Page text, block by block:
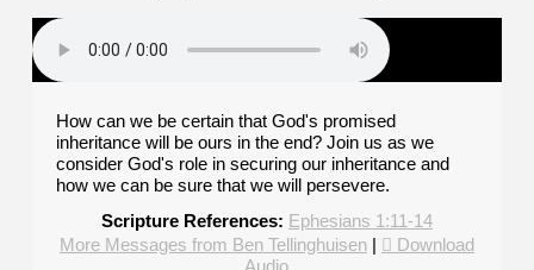
How can we be certain that God's promised
inheritance will be ours in the end? Join us as we
consider God's role in securing our inheritance and
how we can be sure that we will persevere.
Scripture References: Ephesians 1:11-14
More Messages from Ben Tellinghuisen|
Download
Audio